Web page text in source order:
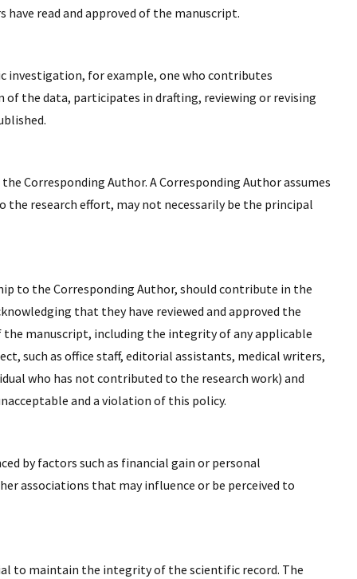
read and approved of the manuscript.
investigation, for example, one who contributes
the data, participates in drafting, reviewing or revising
Corresponding Author. A Corresponding Author assumes
research effort, may not necessarily be the principal
to the Corresponding Author, should contribute in the
that they have reviewed and approved the
manuscript, including the integrity of any applicable
such as office staff, editorial assistants, medical writers,
who has not contributed to the research work) and
and a violation of this policy.
by factors such as financial gain or personal
associations that may influence or be perceived to
to maintain the integrity of the scientific record. The